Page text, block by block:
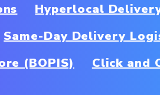
Hyperlocal
Same-Day Delivery
(BOPIS)
Click and